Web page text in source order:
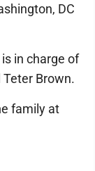
DC
in charge of
Brown.
family at